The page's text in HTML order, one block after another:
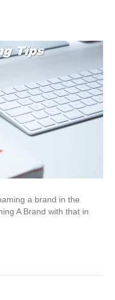
a brand in the
A Brand with that in